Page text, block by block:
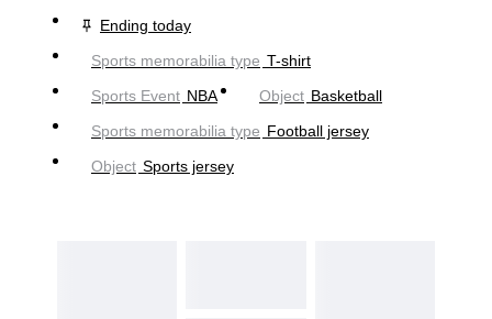
Ending today
Sports memorabilia type T-shirt
Sports Event NBA Object Basketball
Sports memorabilia type Football jersey
Object Sports jersey